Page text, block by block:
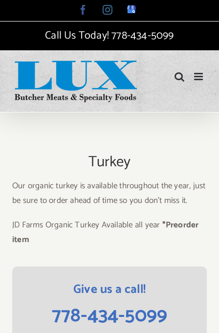
to
FacebookInstagram
Google
My
Call Us Today!778-434-5099
Turkey
Our organic turkey is available throughout the year, just
be sure to order ahead of time so you don’t miss it.
JD Farms Organic Turkey Available all year*Preorder
item
Give us a call!
778-434-5099